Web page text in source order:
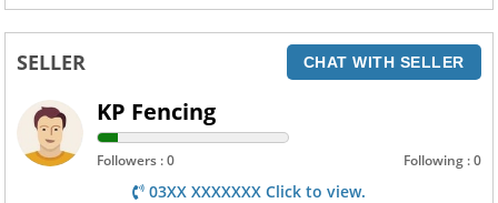
SELLER CHAT WITH SELLER
KP Fencing
Followers : 0 Following : 0
03XX XXXXXXX Click to view.